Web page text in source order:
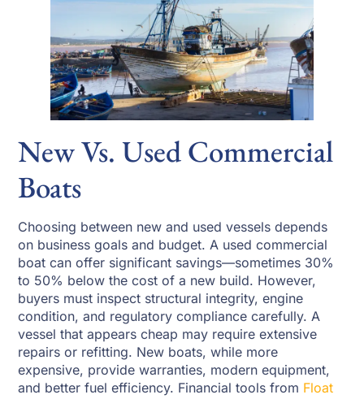
New Vs. Used Commercial
Boats
Choosing between new and used vessels depends
on business goals and budget. A used commercial
boat can offer significant savings—sometimes 30%
to 50% below the cost of a new build. However,
buyers must inspect structural integrity, engine
condition, and regulatory compliance carefully. A
vessel that appears cheap may require extensive
repairs or refitting. New boats, while more
expensive, provide warranties, modern equipment,
and better fuel efficiency. Financial tools from Float